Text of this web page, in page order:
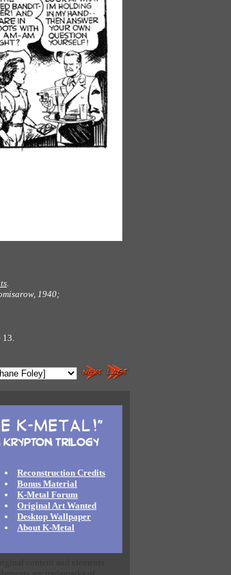
1940;
Reconstruction Credits
Bonus Material
K-Metal Forum
Original Art Wanted
Desktop Wallpaper
About K-Metal